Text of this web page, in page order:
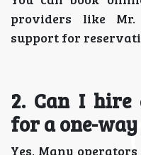
providers like
support for
2️. Can I
for a one-
Yes. Many